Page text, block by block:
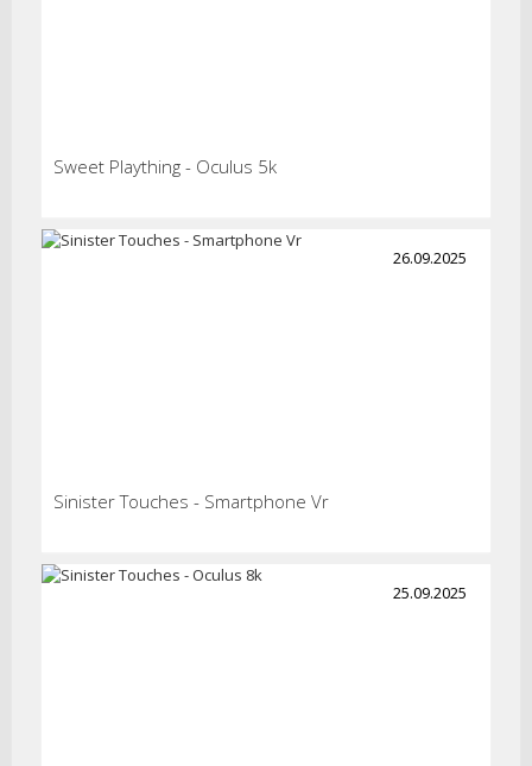
Sweet Plaything - Oculus 5k
26.09.2025
Sinister Touches - Smartphone Vr
25.09.2025